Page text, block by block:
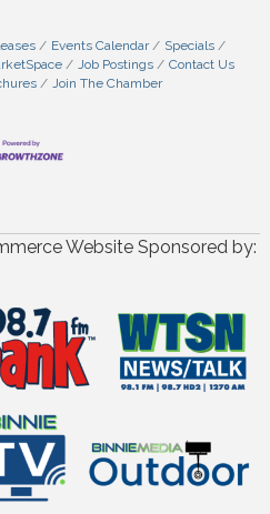
Events Calendar
Specials
Job Postings
Contact Us
Join The Chamber
Website Sponsored by: